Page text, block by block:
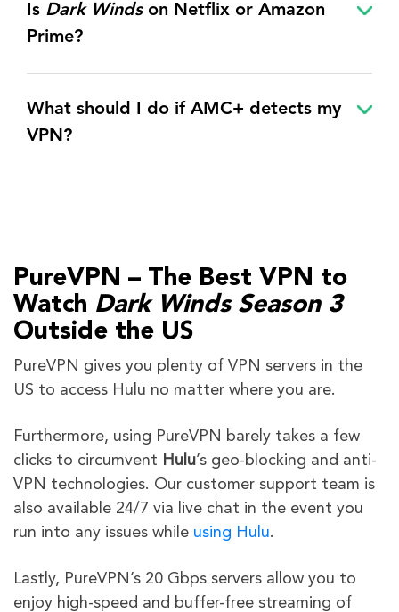
Is Dark Windson Netflix or Amazon
Prime?
What should I do if AMC+ detects my
VPN?
PureVPN – The Best VPN to
Watch Dark Winds Season 3
Outside the US
PureVPN gives you plenty of VPN servers in the
US to access Hulu no matter where you are.
Furthermore, using PureVPN barely takes a few
clicks to circumvent Hulu’s geo-blocking and anti-
VPN technologies. Our customer support team is
also available 24/7 via live chat in the event you
run into any issues while using Hulu.
Lastly, PureVPN’s 20 Gbps servers allow you to
enjoy high-speed and buffer-free streaming of